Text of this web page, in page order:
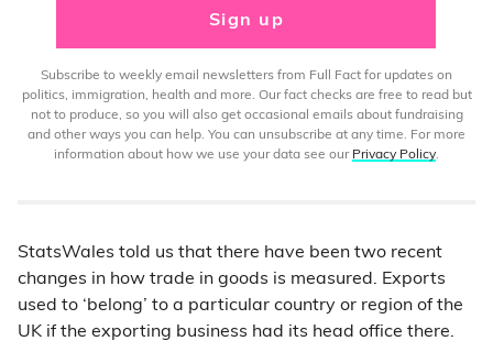
Sign up
Subscribe to weekly email newsletters from Full Fact for updates on
politics, immigration, health and more. Our fact checks are free to read but
not to produce, so you will also get occasional emails about fundraising
and other ways you can help. You can unsubscribe at any time. For more
information about how we use your data see our Privacy Policy.
StatsWales told us that there have been two recent
changes in how trade in goods is measured. Exports
used to ‘belong’ to a particular country or region of the
UK if the exporting business had its head office there.